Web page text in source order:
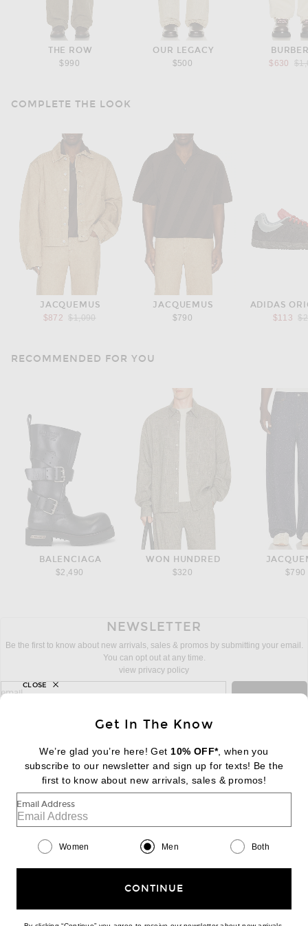
THE ROW
$990
OUR LEGACY
$500
$630
COMPLETE THE LOOK
JACQUEMUS
$872
Previous price:
$1,090
JACQUEMUS
$790
ADIDAS
$113
RECOMMENDED FOR YOU
BALENCIAGA
$2,490
WON HUNDRED
$320
$790
NEWSLETTER
Be the first to know about new arrivals, sales & promos by submitting your email.
You can opt out at any time.
view privacy policy
sign up for newsletter with email address
email
FOOTER Change Country Regions
|EN| $USD
Help us Improve
Get In The Know
We’re glad you’re here! Get 10% OFF*, when you
subscribe to our newsletter and sign up for texts! Be the
first to know about new arrivals, sales & promos!
Email Address
Women Men Both
CONTINUE
CLOSE